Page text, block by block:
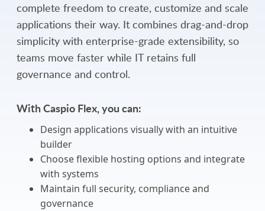
complete freedom to create, customize and scale
applications their way. It combines drag-and-drop
simplicity with enterprise-grade extensibility, so
teams move faster while IT retains full
governance and control.
With Caspio Flex, you can:
Design applications visually with an intuitive
builder
Choose flexible hosting options and integrate
with systems
Maintain full security, compliance and
governance